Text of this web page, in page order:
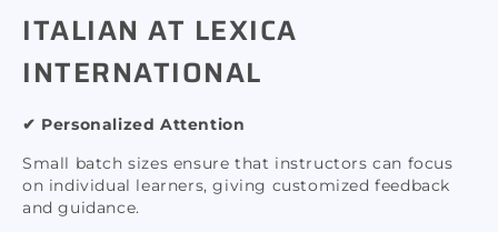
ITALIAN AT LEXICA
INTERNATIONAL
✔ Personalized Attention
Small batch sizes ensure that instructors can focus
on individual learners, giving customized feedback
and guidance.